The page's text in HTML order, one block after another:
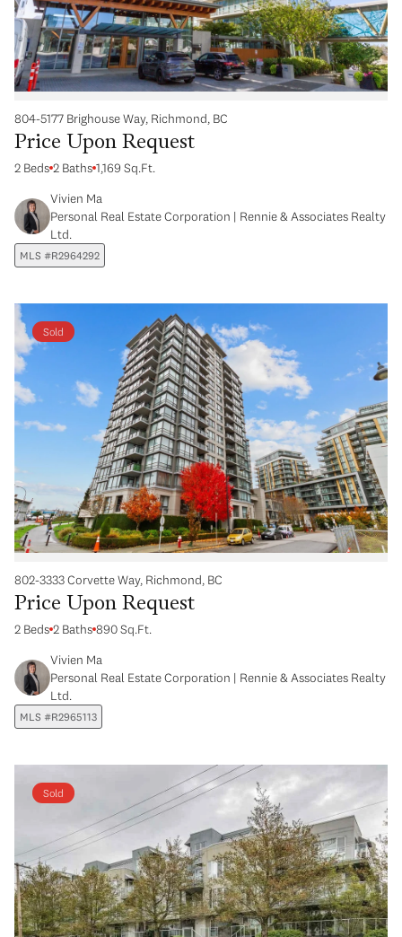
804-5177 Brighouse Way, Richmond, BC
Price Upon Request
2 Beds 2 Baths 1,169 Sq.Ft.
Vivien Ma
Personal Real Estate Corporation | Rennie & Associates Realty
Ltd.
MLS #R2964292
Sold
802-3333 Corvette Way, Richmond, BC
Price Upon Request
2 Beds 2 Baths 890 Sq.Ft.
Vivien Ma
Personal Real Estate Corporation | Rennie & Associates Realty
Ltd.
MLS #R2965113
Sold